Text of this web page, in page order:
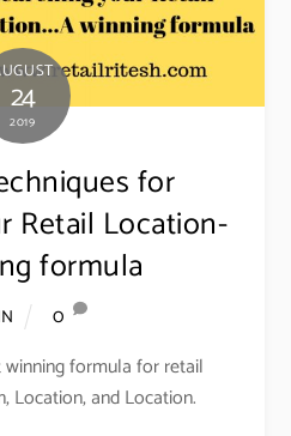
24
2019
for
Retail Location-
formula
0
formula for retail
Location, and Location.